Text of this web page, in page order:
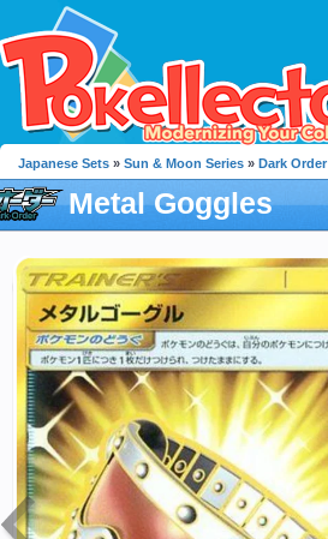
Japanese Sets » Sun & Moon Series » Dark Order
Metal Goggles